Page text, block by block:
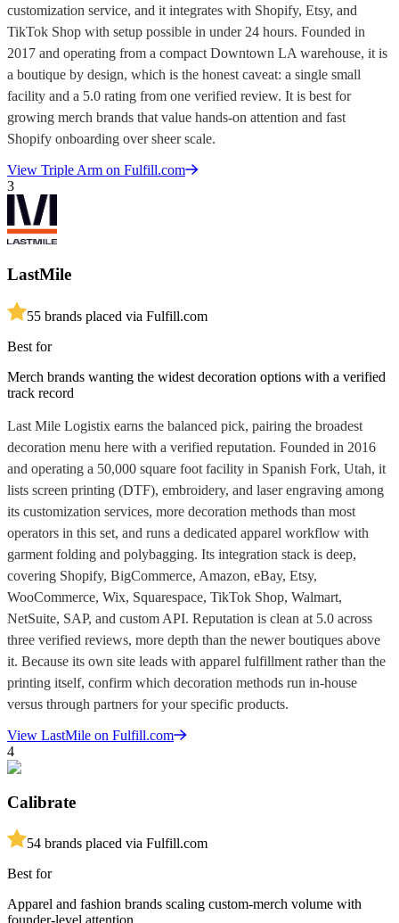
customization service, and it integrates with Shopify, Etsy, and
TikTok Shop with setup possible in under 24 hours. Founded in
2017 and operating from a compact Downtown LA warehouse, it is
a boutique by design, which is the honest caveat: a single small
facility and a 5.0 rating from one verified review. It is best for
growing merch brands that value hands-on attention and fast
Shopify onboarding over sheer scale.
View Triple Arm on Fulfill.com
3
LastMile
55 brands placed via Fulfill.com
Best for
Merch brands wanting the widest decoration options with a verified
track record
Last Mile Logistix earns the balanced pick, pairing the broadest
decoration menu here with a verified reputation. Founded in 2016
and operating a 50,000 square foot facility in Spanish Fork, Utah, it
lists screen printing (DTF), embroidery, and laser engraving among
its customization services, more decoration methods than most
operators in this set, and runs a dedicated apparel workflow with
garment folding and polybagging. Its integration stack is deep,
covering Shopify, BigCommerce, Amazon, eBay, Etsy,
WooCommerce, Wix, Squarespace, TikTok Shop, Walmart,
NetSuite, SAP, and custom API. Reputation is clean at 5.0 across
three verified reviews, more depth than the newer boutiques above
it. Because its own site leads with apparel fulfillment rather than the
printing itself, confirm which decoration methods run in-house
versus through partners for your specific products.
View LastMile on Fulfill.com
4
Calibrate
54 brands placed via Fulfill.com
Best for
Apparel and fashion brands scaling custom-merch volume with